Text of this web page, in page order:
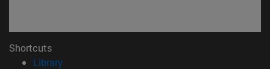
Shortcuts
Library(opens in new window)